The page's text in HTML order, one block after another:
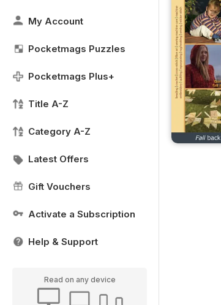
My Account
Pocketmags Puzzles
Pocketmags Plus+
Title A-Z
Category A-Z
Latest Offers
Gift Vouchers
Activate a Subscription
Help & Support
Read on any device